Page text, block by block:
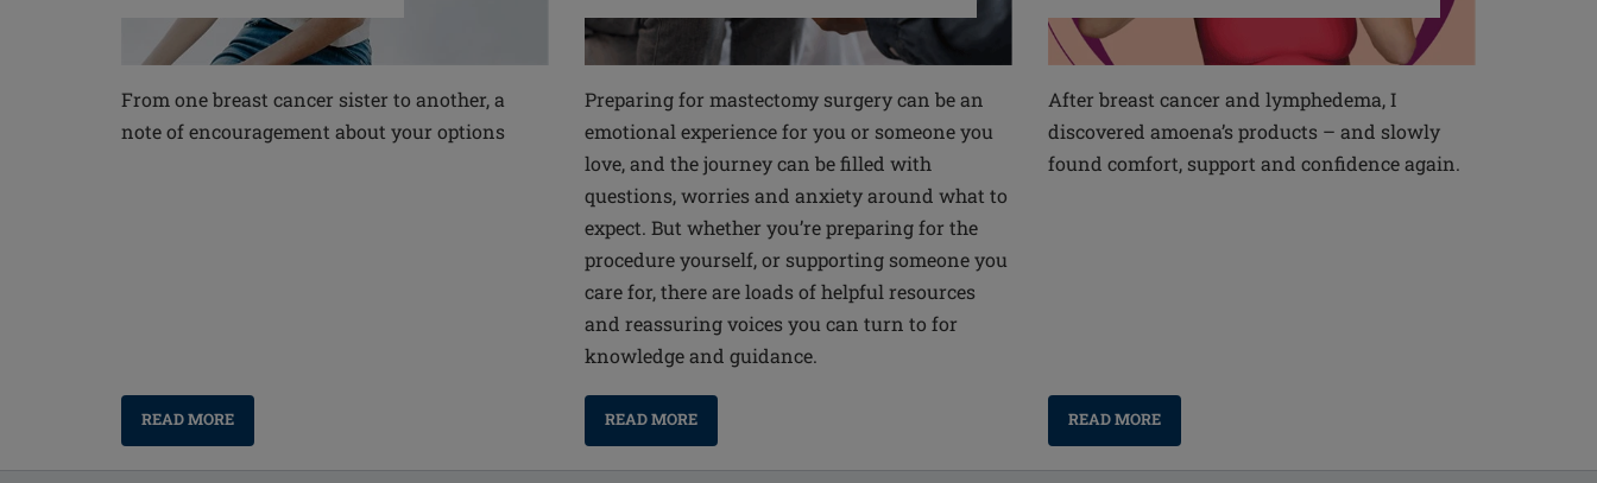
From one breast cancer sister to another, a
note of encouragement about your options
READ MORE
Preparing for mastectomy surgery can be an
emotional experience for you or someone you
love, and the journey can be filled with
questions, worries and anxiety around what to
expect. But whether you’re preparing for the
procedure yourself, or supporting someone you
care for, there are loads of helpful resources
and reassuring voices you can turn to for
knowledge and guidance.
READ MORE
After breast cancer and lymphedema, I
discovered amoena’s products – and slowly
found comfort, support and confidence again.
READ MORE